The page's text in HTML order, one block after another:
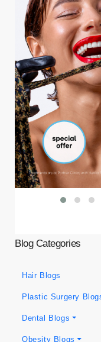
Blog Categories
Hair Blogs
Plastic Surgery Blogs